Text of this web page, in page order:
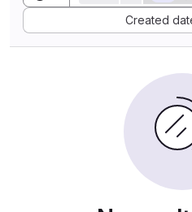
Created
Sort by: